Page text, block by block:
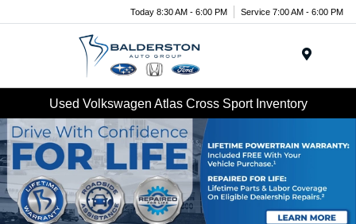
Today 8:30 AM - 6:00 PM Service 7:00 AM - 6:00 PM
Used Volkswagen Atlas Cross Sport Inventory